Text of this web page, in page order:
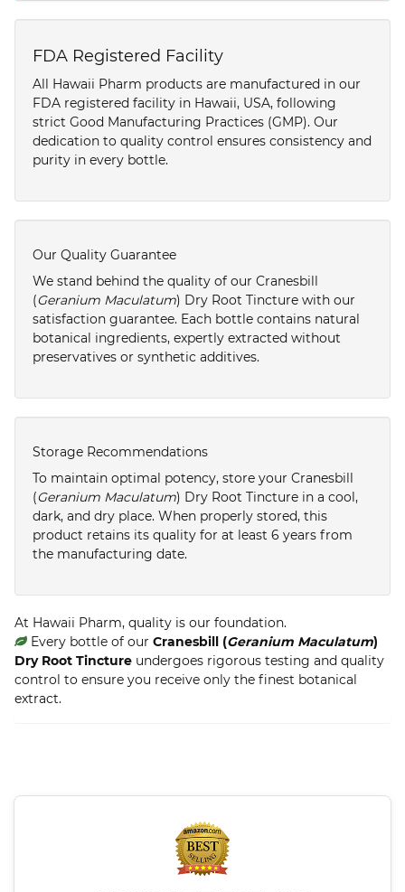
FDA Registered Facility
All Hawaii Pharm products are manufactured in our
FDA registered facility in Hawaii, USA, following
strict Good Manufacturing Practices (GMP). Our
dedication to quality control ensures consistency and
purity in every bottle.
Our Quality Guarantee
We stand behind the quality of our Cranesbill
(Geranium Maculatum) Dry Root Tincture with our
satisfaction guarantee. Each bottle contains natural
botanical ingredients, expertly extracted without
preservatives or synthetic additives.
Storage Recommendations
To maintain optimal potency, store your Cranesbill
(Geranium Maculatum) Dry Root Tincture in a cool,
dark, and dry place. When properly stored, this
product retains its quality for at least 6 years from
the manufacturing date.
At Hawaii Pharm, quality is our foundation.
Every bottle of our Cranesbill (Geranium Maculatum)
Dry Root Tincture undergoes rigorous testing and quality
control to ensure you receive only the finest botanical
extract.